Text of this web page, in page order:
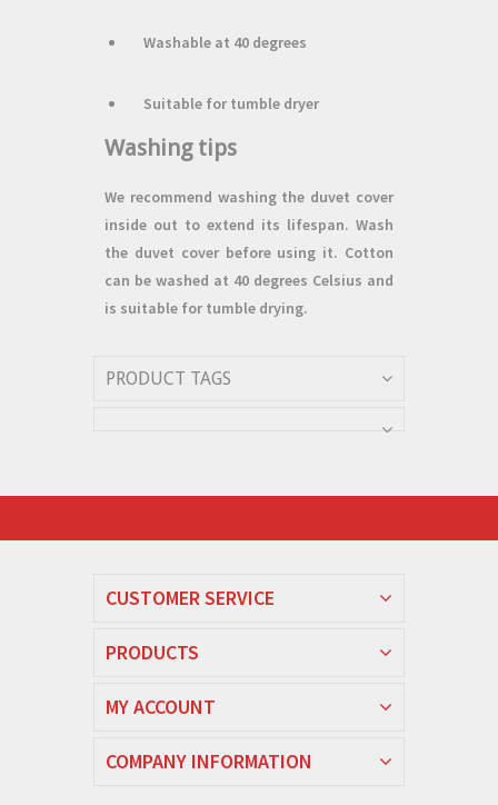
Washable at 40 degrees
Suitable for tumble dryer
Washing tips
We recommend washing the duvet cover
inside out to extend its lifespan. Wash
the duvet cover before using it. Cotton
can be washed at 40 degrees Celsius and
is suitable for tumble drying.
PRODUCT TAGS
CUSTOMER SERVICE
PRODUCTS
MY ACCOUNT
COMPANY INFORMATION